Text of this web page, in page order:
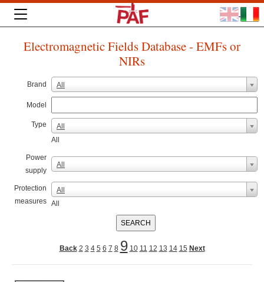
Electromagnetic Fields Database - EMFs or
NIRs
Brand All
Model
Type
All
All
Power
supply
All
Protection
measures
All
All
Back 2 3 4 5 6 7 8 9 10 11 12 13 14 15 Next